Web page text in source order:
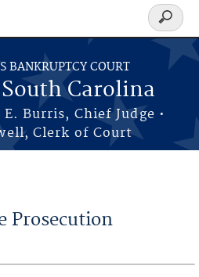
BANKRUPTCY COURT
Carolina
Burris, Chief Judge •
Clerk of Court
Search
form
Prosecution